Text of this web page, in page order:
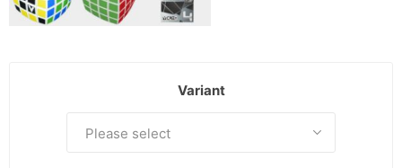
Variant